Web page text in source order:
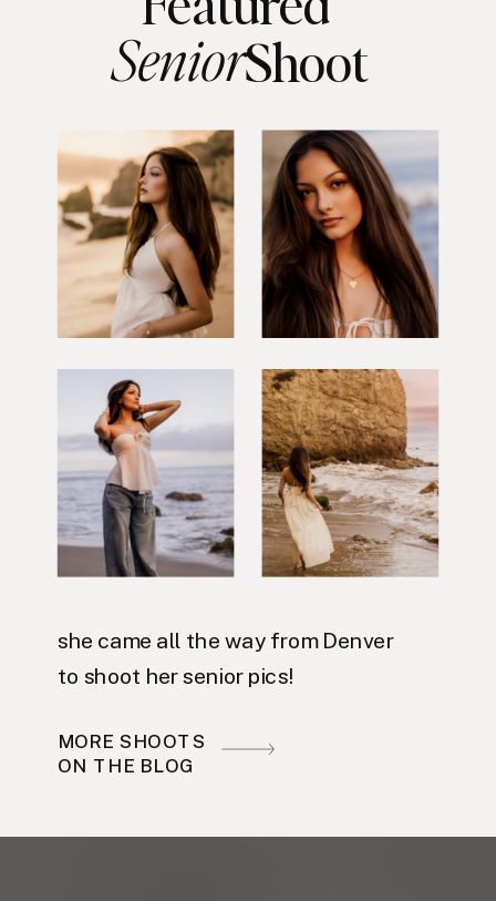
Shoot
she came all the way from Denver
to shoot her senior pics!
MORE SHOOTS
ON THE BLOG
Senior